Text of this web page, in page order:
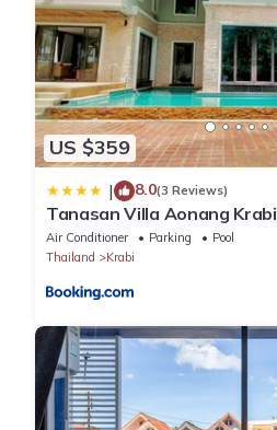
your stay in Krabi at this Villa.
US $359
| 8.0(3 Reviews)
Tanasan Villa Aonang Krabi
Air Conditioner Parking
Pool
Thailand
Krabi